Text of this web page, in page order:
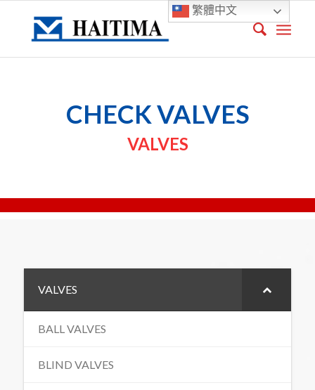
CHECK VALVES
VALVES
VALVES
BALL VALVES
BLIND VALVES
繁體中文